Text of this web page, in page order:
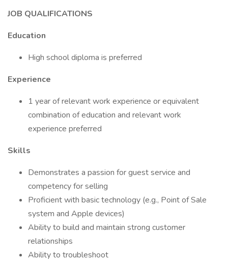
JOB QUALIFICATIONS
Education
High school diploma is preferred
Experience
1 year of relevant work experience or equivalent
combination of education and relevant work
experience preferred
Skills
Demonstrates a passion for guest service and
competency for selling
Proficient with basic technology (e.g., Point of Sale
system and Apple devices)
Ability to build and maintain strong customer
relationships
Ability to troubleshoot